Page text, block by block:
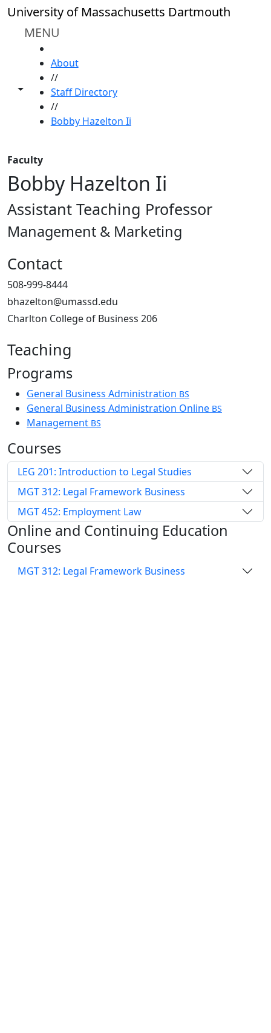
Skip to main content
University of Massachusetts Dartmouth
MENU
Toggle share controls
About
//
Staff Directory
//
Bobby Hazelton Ii
Faculty
Bobby Hazelton Ii
Assistant Teaching Professor
Management & Marketing
Contact
508-999-8444
bhazelton@umassd.edu
Charlton College of Business 206
Teaching
Programs
General Business Administration BS
General Business Administration Online BS
Management BS
Courses
LEG 201: Introduction to Legal Studies
MGT 312: Legal Framework Business
MGT 452: Employment Law
Online and Continuing Education
Courses
MGT 312: Legal Framework Business